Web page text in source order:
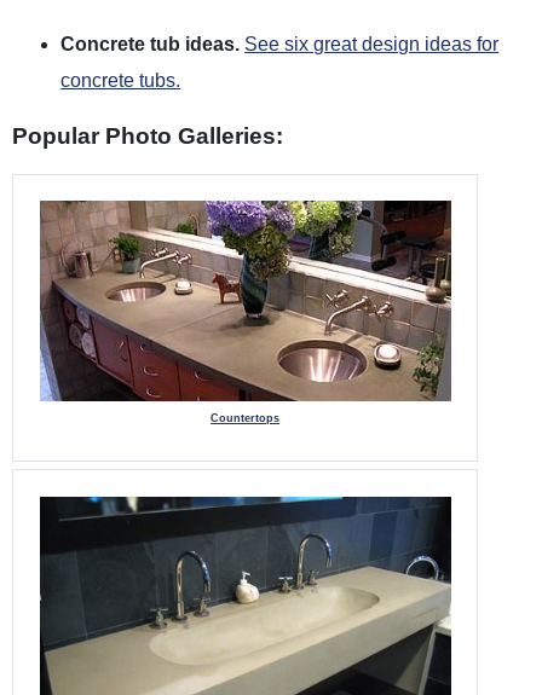
Concrete tub ideas. See six great design ideas for
concrete tubs.
Popular Photo Galleries:
Countertops